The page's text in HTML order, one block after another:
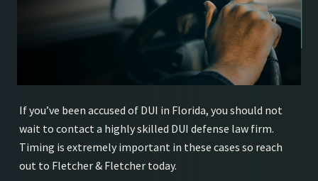
If you’ve been accused of DUI in Florida, you should not
wait to contact a highly skilled DUI defense law firm.
Timing is extremely important in these cases so reach
out to Fletcher & Fletcher today.